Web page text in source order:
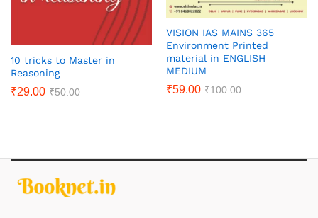
10 tricks to Master in
Reasoning
₹29.00 ₹50.00
VISION IAS MAINS 365
Environment Printed
material in ENGLISH
MEDIUM
₹59.00 ₹100.00